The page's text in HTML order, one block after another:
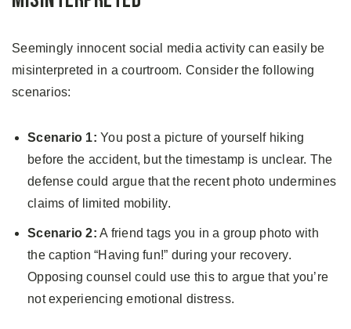
Seemingly innocent social media activity can easily be
misinterpreted in a courtroom. Consider the following
scenarios:
Scenario 1: You post a picture of yourself hiking
before the accident, but the timestamp is unclear. The
defense could argue that the recent photo undermines
claims of limited mobility.
Scenario 2: A friend tags you in a group photo with
the caption “Having fun!” during your recovery.
Opposing counsel could use this to argue that you’re
not experiencing emotional distress.